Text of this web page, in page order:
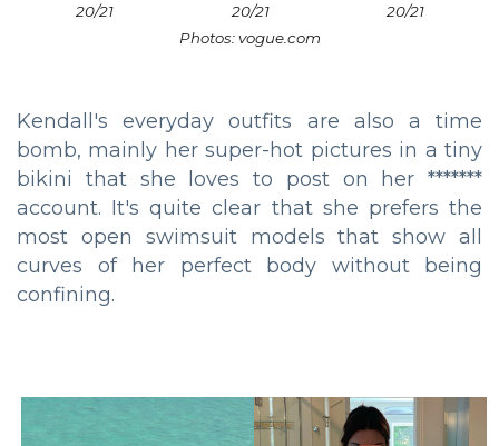
20/21
20/21
20/21
Photos: vogue.com
Kendall's everyday outfits are also a time
bomb, mainly her super-hot pictures in a tiny
bikini that she loves to post on her *******
account. It's quite clear that she prefers the
most open swimsuit models that show all
curves of her perfect body without being
confining.